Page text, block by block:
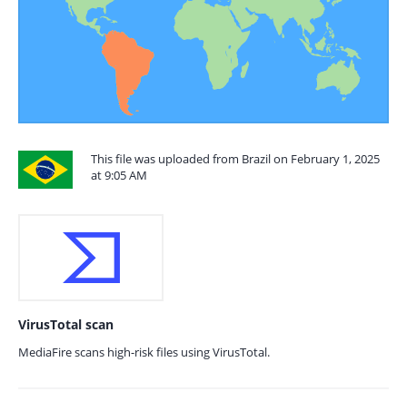
This file was uploaded from Brazil on February 1, 2025
at 9:05 AM
VirusTotal scan
MediaFire scans high-risk files using VirusTotal.